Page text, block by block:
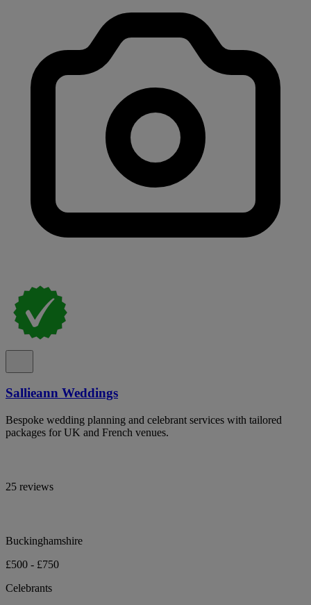
Sallieann Weddings
Bespoke wedding planning and celebrant services with tailored
packages for UK and French venues.
25 reviews
Buckinghamshire
£500 - £750
Celebrants